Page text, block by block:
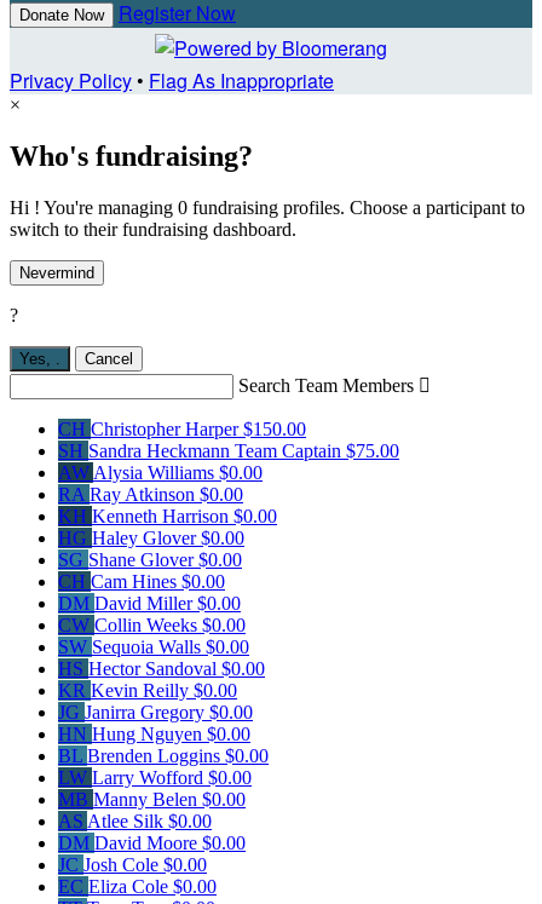
Donate Now Register Now
Privacy Policy• Flag As Inappropriate
×
Who's fundraising?
Hi ! You're managing 0 fundraising profiles. Choose a participant to
switch to their fundraising dashboard.
Nevermind
?
Yes, . Cancel
Search Team Members 
CH Christopher Harper$150.00
SH Sandra Heckmann Team Captain $75.00
AW Alysia Williams $0.00
RA Ray Atkinson $0.00
KH Kenneth Harrison $0.00
HG Haley Glover$0.00
SG Shane Glover$0.00
CH Cam Hines $0.00
DM David Miller$0.00
CW Collin Weeks $0.00
SW Sequoia Walls $0.00
HS Hector Sandoval $0.00
KR Kevin Reilly $0.00
JG Janirra Gregory $0.00
HN Hung Nguyen $0.00
BL Brenden Loggins $0.00
LW Larry Wofford $0.00
MB Manny Belen $0.00
AS Atlee Silk $0.00
DM David Moore $0.00
JC Josh Cole $0.00
EC Eliza Cole $0.00